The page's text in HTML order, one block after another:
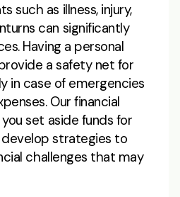
such as illness, injury,
can significantly
Having a personal
a safety net for
in case of emergencies
Our financial
set aside funds for
strategies to
challenges that may